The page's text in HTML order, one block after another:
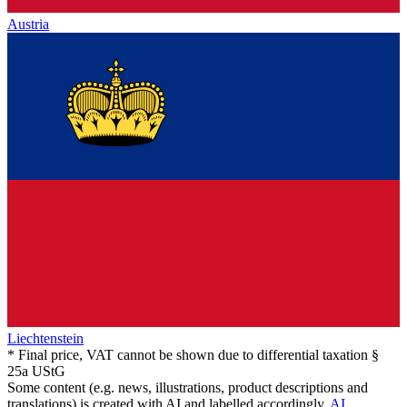
Austria
Liechtenstein
* Final price, VAT cannot be shown due to differential taxation §
25a UStG
Some content (e.g. news, illustrations, product descriptions and
translations) is created with AI and labelled accordingly. AI